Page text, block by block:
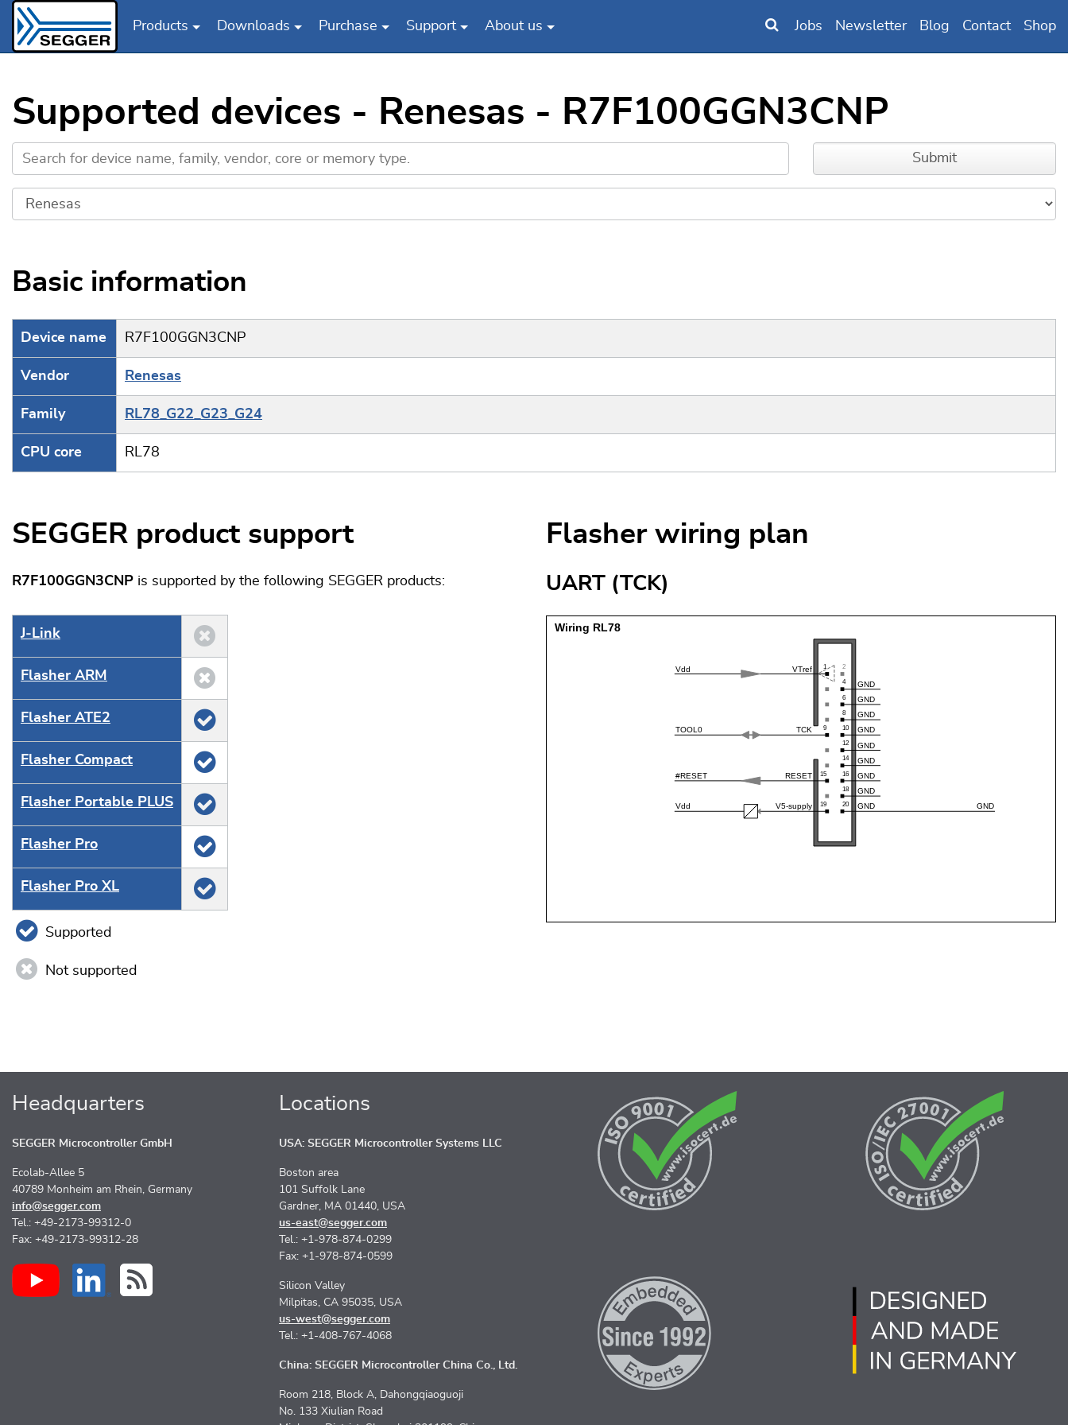
Products Downloads Purchase Support About us Jobs Newsletter Blog Contact Shop
Supported devices - Renesas - R7F100GGN3CNP
Basic information
Device name R7F100GGN3CNP
Vendor Renesas
Family RL78_G22_G23_G24
CPU core RL78
SEGGER product support
R7F100GGN3CNP is supported by the following SEGGER products:
J‑Link
Flasher ARM
Flasher ATE2
Flasher Compact
Flasher Portable PLUS
Flasher Pro
Flasher Pro XL
Supported
Not supported
Flasher wiring plan
UART (TCK)
Headquarters
SEGGER Microcontroller GmbH
Ecolab-Allee 5
40789 Monheim am Rhein, Germany
info@segger.com
Tel.: +49-2173-99312-0
Fax: +49-2173-99312-28
Locations
USA: SEGGER Microcontroller Systems LLC
Boston area
101 Suffolk Lane
Gardner, MA 01440, USA
us-east@segger.com
Tel.: +1-978-874-0299
Fax: +1-978-874-0599
Silicon Valley
Milpitas, CA 95035, USA
us-west@segger.com
Tel.: +1-408-767-4068
China: SEGGER Microcontroller China Co., Ltd.
Room 218, Block A, Dahongqiaoguoji
No. 133 Xiulian Road